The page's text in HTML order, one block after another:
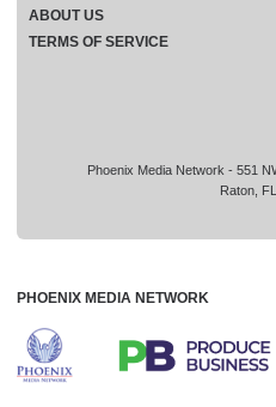
Phoenix Media Network - 551
Raton,
ABOUT US
TERMS OF SERVICE
PHOENIX MEDIA NETWORK